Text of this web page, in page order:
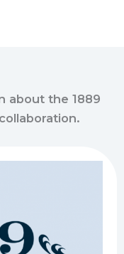
about the 1889